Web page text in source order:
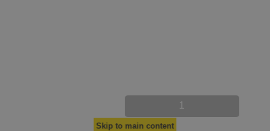
Skip to main content
1